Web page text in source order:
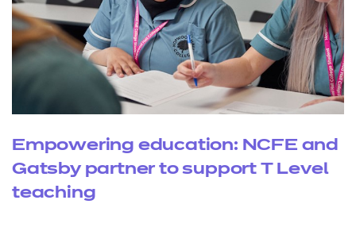
Empowering education: NCFE and
Gatsby partner to support T Level
teaching